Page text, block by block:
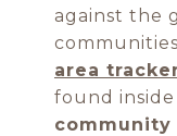
against the
area
found